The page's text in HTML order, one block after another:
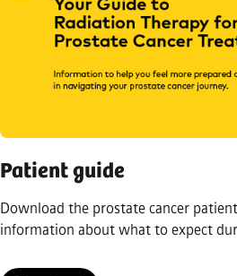
Patient guide
Download the prostate cancer
information about what to expect